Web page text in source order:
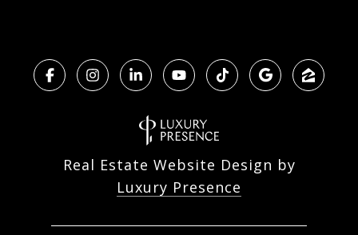
Real Estate Website Design by
Luxury Presence